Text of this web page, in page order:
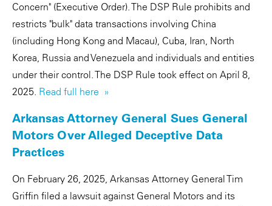
Concern" (Executive Order). The DSP Rule prohibits and
restricts "bulk" data transactions involving China
(including Hong Kong and Macau), Cuba, Iran, North
Korea, Russia and Venezuela and individuals and entities
under their control. The DSP Rule took effect on April 8,
2025. Read full here »
Arkansas Attorney General Sues General
Motors Over Alleged Deceptive Data
Practices
On February 26, 2025, Arkansas Attorney General Tim
Griffin filed a lawsuit against General Motors and its